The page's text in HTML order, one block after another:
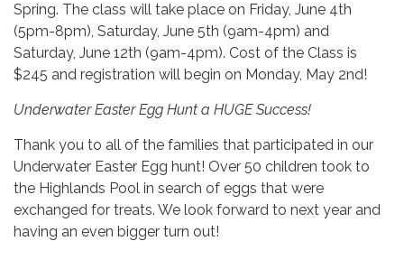
Spring. The class will take place on Friday, June 4th
(5pm-8pm), Saturday, June 5th (9am-4pm) and
Saturday, June 12th (9am-4pm). Cost of the Class is
$245 and registration will begin on Monday, May 2nd!
Underwater Easter Egg Hunt a HUGE Success!
Thank you to all of the families that participated in our
Underwater Easter Egg hunt! Over 50 children took to
the Highlands Pool in search of eggs that were
exchanged for treats. We look forward to next year and
having an even bigger turn out!